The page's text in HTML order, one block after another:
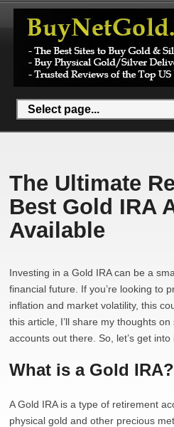
The Ultimate
Best Gold IRA
Available
Investing in a Gold IRA can be a
financial future. If you’re looking to
inflation and market volatility, this
this article, I’ll share my thoughts
accounts out there. So, let’s get into
What is a Gold IRA?
A Gold IRA is a type of retirement
physical gold and other precious